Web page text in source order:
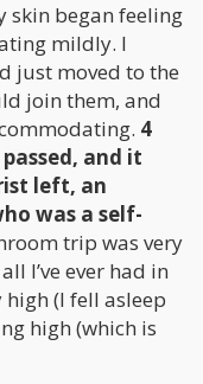
skin began feeling
mildly. I
just moved to the
join them, and
4
and it
left, an
was a self-
trip was very
I’ve ever had in
(I fell asleep
high (which is